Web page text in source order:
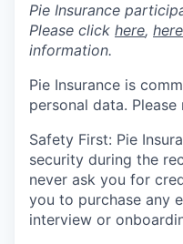
Pie Insurance
Please click here, here
information.
Pie Insurance is
personal data.
Safety First: Pie
security during the
never ask you for
you to purchase any
interview or